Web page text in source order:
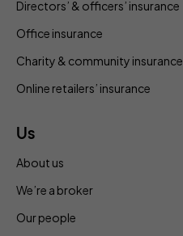
Directors’ & officers’ insurance
Office insurance
Charity & community insurance
Online retailers’ insurance
Us
About us
We’re a broker
Our people